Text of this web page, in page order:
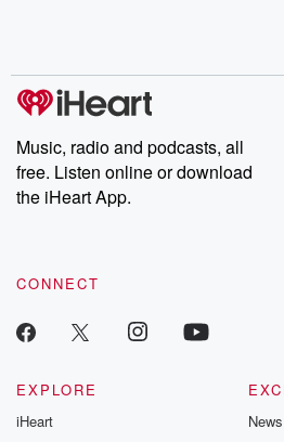
Music, radio and podcasts, all
free. Listen online or download
the iHeart App.
CONNECT
EXPLORE
iHeart
News